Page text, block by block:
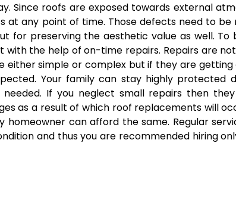
Since roofs are exposed towards external
any point of time. Those defects need to be
for preserving the aesthetic value as well. To
the help of on-time repairs. Repairs are
either simple or complex but if they are
Your family can stay highly protected
If you neglect small repairs then
as a result of which roof replacements will
can afford the same. Regular
and thus you are recommended hiring